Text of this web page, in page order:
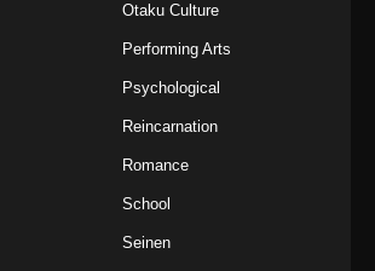
Otaku Culture
Performing Arts
Psychological
Reincarnation
Romance
School
Seinen